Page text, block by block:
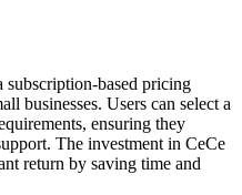
subscription-based pricing
businesses. Users can select a
ensuring they
The investment in CeCe
return by saving time and